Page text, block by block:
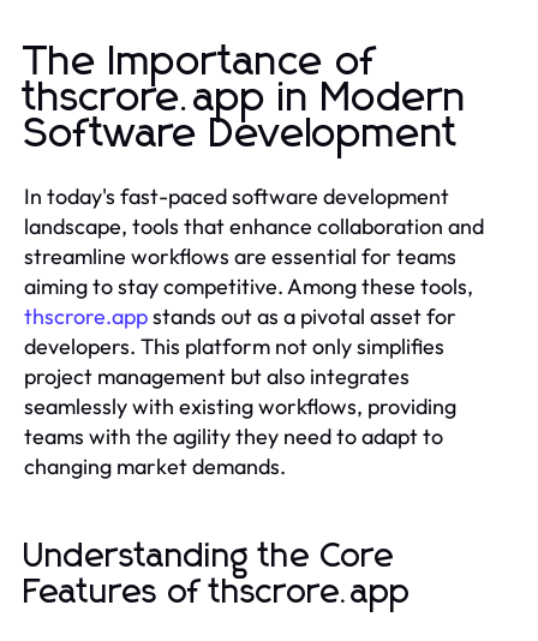
The Importance of
thscrore.app in Modern
Software Development
In today's fast-paced software development
landscape, tools that enhance collaboration and
streamline workflows are essential for teams
aiming to stay competitive. Among these tools,
thscrore.appstands out as a pivotal asset for
developers. This platform not only simplifies
project management but also integrates
seamlessly with existing workflows, providing
teams with the agility they need to adapt to
changing market demands.
Understanding the Core
Features of thscrore.app